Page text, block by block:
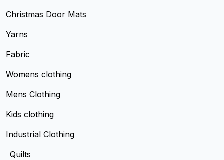
Christmas Door Mats
Yarns
Fabric
Womens clothing
Mens Clothing
Kids clothing
Industrial Clothing
Quilts